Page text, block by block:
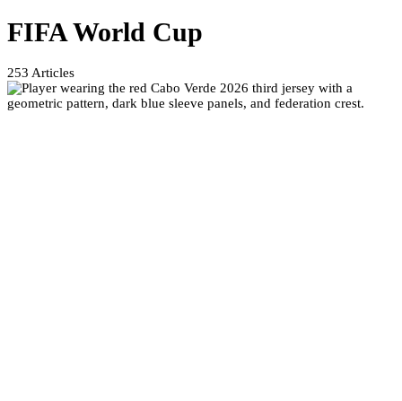
FIFA World Cup
253 Articles